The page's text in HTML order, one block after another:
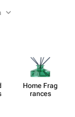
Home Frag​
rances